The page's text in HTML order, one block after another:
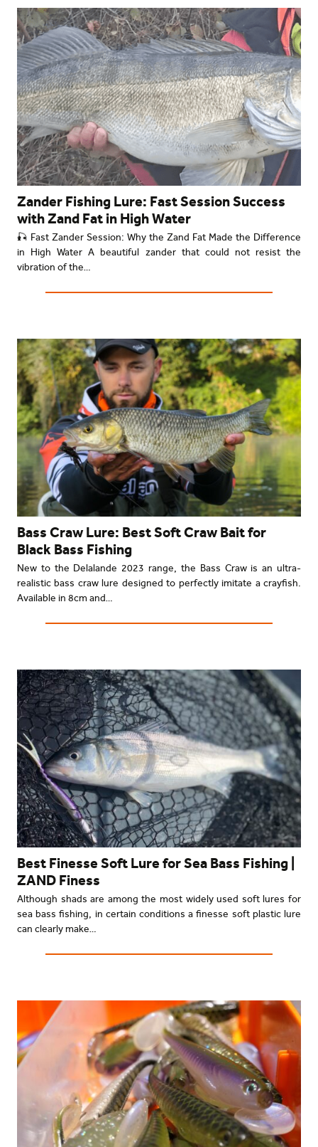
Zander Fishing Lure: Fast Session Success
with Zand Fat in High Water
🎣 Fast Zander Session: Why the Zand Fat Made the Difference
in High Water A beautiful zander that could not resist the
vibration of the…
Bass Craw Lure: Best Soft Craw Bait for
Black Bass Fishing
New to the Delalande 2023 range, the Bass Craw is an ultra-
realistic bass craw lure designed to perfectly imitate a crayfish.
Available in 8cm and…
Best Finesse Soft Lure for Sea Bass Fishing |
ZAND Finess
Although shads are among the most widely used soft lures for
sea bass fishing, in certain conditions a finesse soft plastic lure
can clearly make…